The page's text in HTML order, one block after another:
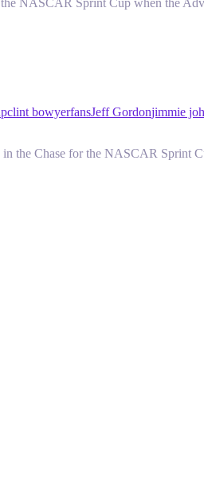
NASCAR Sprint Cup when the
clint bowyerfansJeff Gordonjimmie
the Chase for the NASCAR Sprint